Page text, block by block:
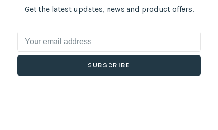
Get the latest updates, news and product offers.
SUBSCRIBE